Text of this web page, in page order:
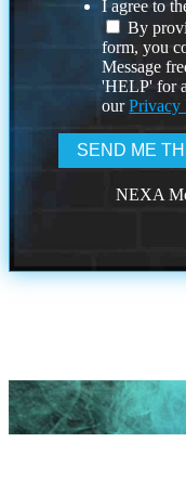
I agree to
By
form, you
Message
'HELP' for
ourPrivacy
NEXA